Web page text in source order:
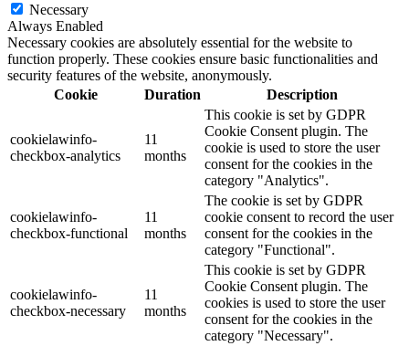
Necessary
Always Enabled
Necessary cookies are absolutely essential for the website to
function properly. These cookies ensure basic functionalities and
security features of the website, anonymously.
Cookie
Duration Description
cookielawinfo-
checkbox-analytics
11
months
This cookie is set by GDPR
Cookie Consent plugin. The
cookie is used to store the user
consent for the cookies in the
category "Analytics".
cookielawinfo-
checkbox-functional
11
months
The cookie is set by GDPR
cookie consent to record the user
consent for the cookies in the
category "Functional".
cookielawinfo-
checkbox-necessary
11
months
This cookie is set by GDPR
Cookie Consent plugin. The
cookies is used to store the user
consent for the cookies in the
category "Necessary".